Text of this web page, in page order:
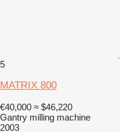
5
MATRIX 800
€40,000 ≈ $46,220
Gantry milling machine
2003